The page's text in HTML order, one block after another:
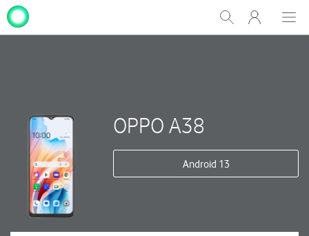
Show
Search
My
One
OPPO A38
Android 13